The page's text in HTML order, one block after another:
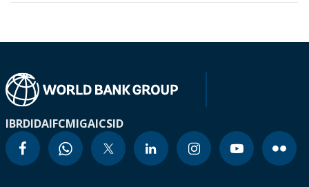
IBRDIDAIFCMIGAICSID